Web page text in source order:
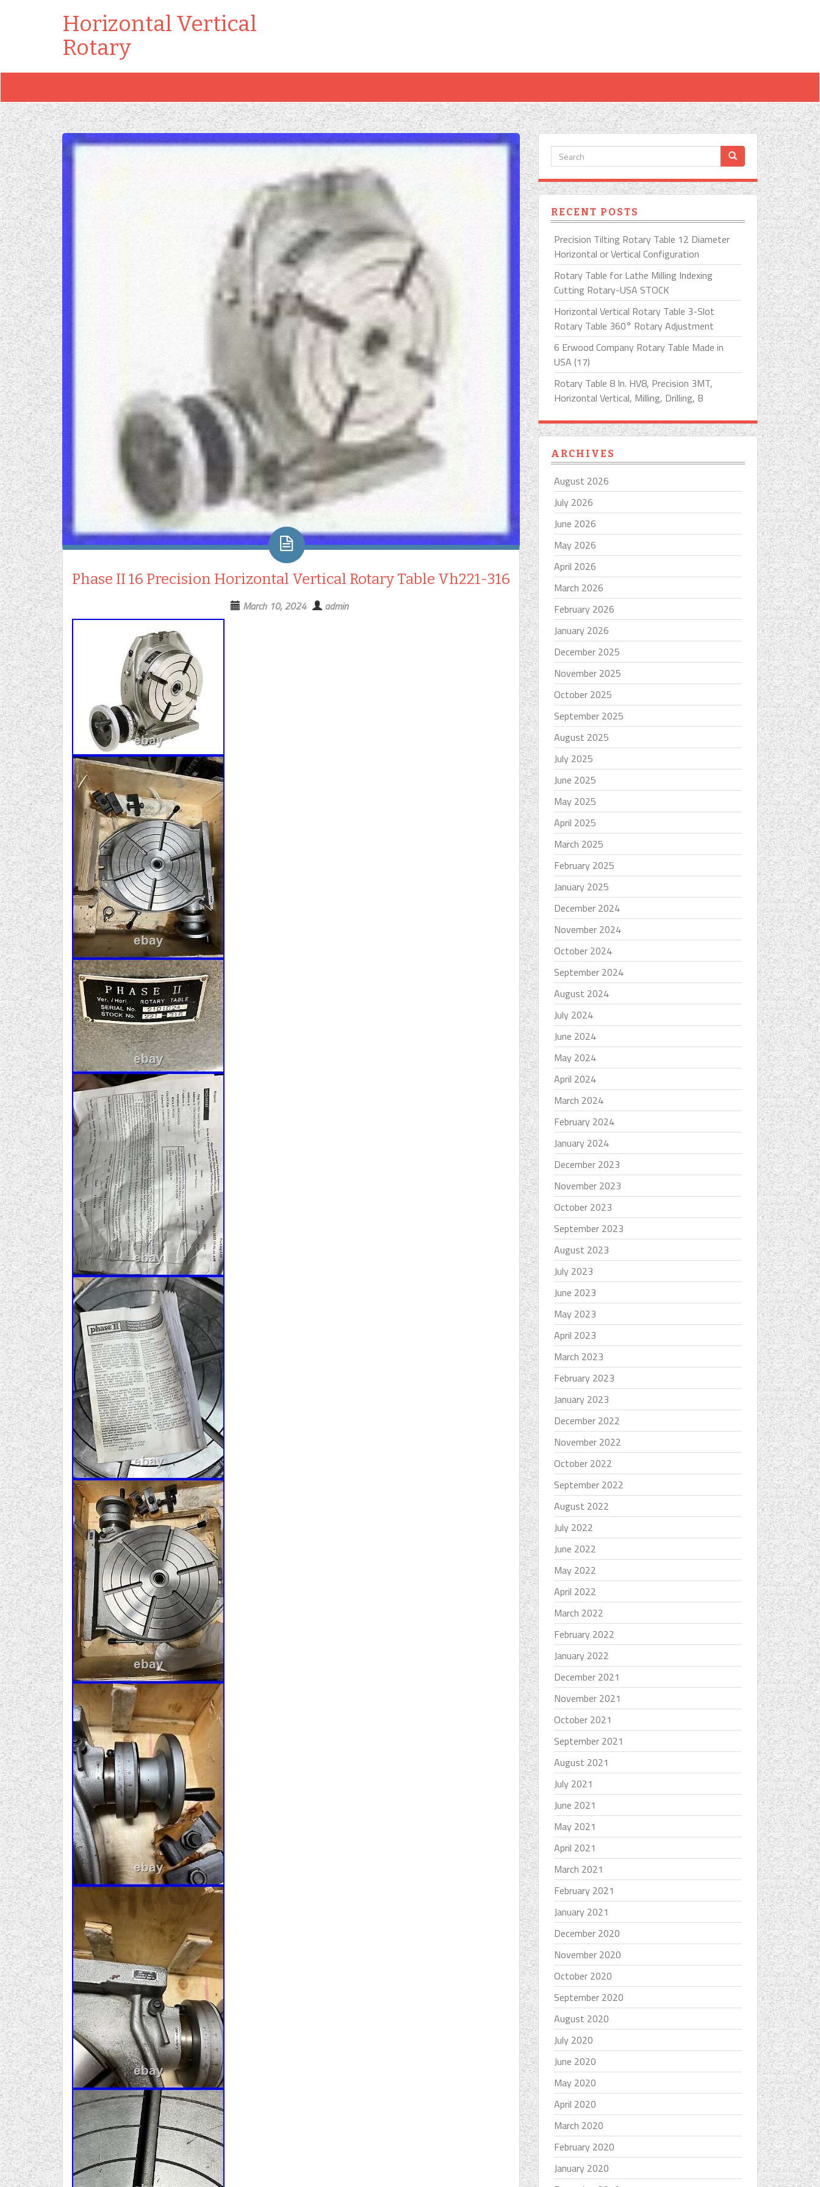
Horizontal Vertical
Rotary
Phase II 16 Precision Horizontal Vertical Rotary Table Vh221-316
March 10, 2024 admin
RECENT POSTS
Precision Tilting Rotary Table 12 Diameter
Horizontal or Vertical Configuration
Rotary Table for Lathe Milling Indexing
Cutting Rotary-USA STOCK
Horizontal Vertical Rotary Table 3-Slot
Rotary Table 360° Rotary Adjustment
6 Erwood Company Rotary Table Made in
USA (17)
Rotary Table 8 In. HV8, Precision 3MT,
Horizontal Vertical, Milling, Drilling, B
ARCHIVES
August 2026
July 2026
June 2026
May 2026
April 2026
March 2026
February 2026
January 2026
December 2025
November 2025
October 2025
September 2025
August 2025
July 2025
June 2025
May 2025
April 2025
March 2025
February 2025
January 2025
December 2024
November 2024
October 2024
September 2024
August 2024
July 2024
June 2024
May 2024
April 2024
March 2024
February 2024
January 2024
December 2023
November 2023
October 2023
September 2023
August 2023
July 2023
June 2023
May 2023
April 2023
March 2023
February 2023
January 2023
December 2022
November 2022
October 2022
September 2022
August 2022
July 2022
June 2022
May 2022
April 2022
March 2022
February 2022
January 2022
December 2021
November 2021
October 2021
September 2021
August 2021
July 2021
June 2021
May 2021
April 2021
March 2021
February 2021
January 2021
December 2020
November 2020
October 2020
September 2020
August 2020
July 2020
June 2020
May 2020
April 2020
March 2020
February 2020
January 2020